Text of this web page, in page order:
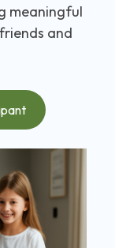
meaningful
and